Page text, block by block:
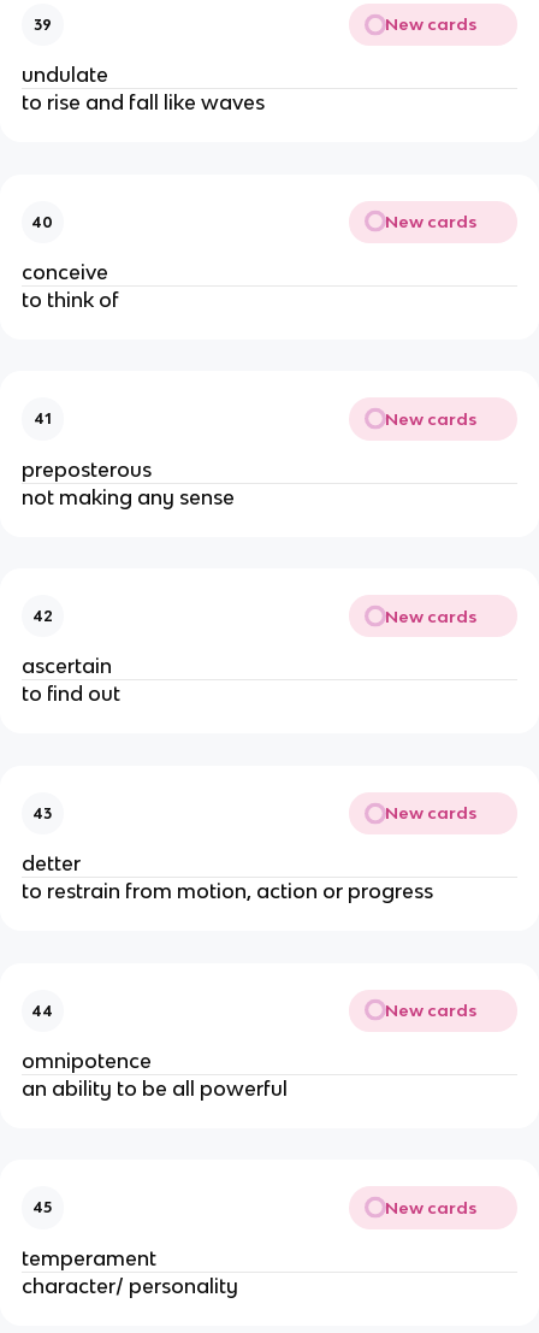
39 New cards
undulate
to rise and fall like waves
40 New cards
conceive
to think of
41 New cards
preposterous
not making any sense
42 New cards
ascertain
to find out
43 New cards
detter
to restrain from motion, action or progress
44 New cards
omnipotence
an ability to be all powerful
45 New cards
temperament
character/ personality